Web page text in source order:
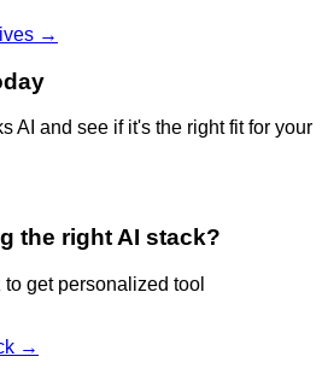
→
AI and see if it's the right fit for your
the right AI stack?
get personalized tool
→